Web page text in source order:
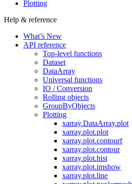
Plotting
Help & reference
What’s New
API reference
Top-level functions
Dataset
DataArray
Universal functions
IO / Conversion
Rolling objects
GroupByObjects
Plotting
xarray.DataArray.plot
xarray.plot.plot
xarray.plot.contourf
xarray.plot.contour
xarray.plot.hist
xarray.plot.imshow
xarray.plot.line